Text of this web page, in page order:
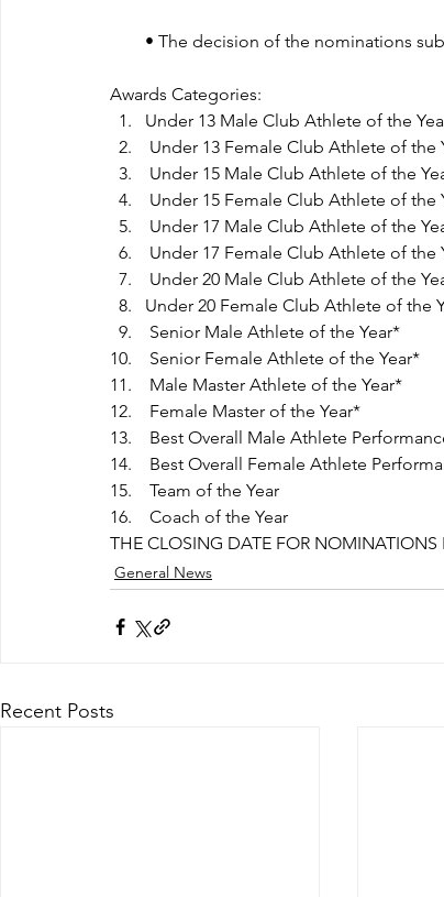
• The decision of the nominations
Awards Categories:
Under 13 Male Club Athlete of the
Under 13 Female Club Athlete of the
Under 15 Male Club Athlete of the
Under 15 Female Club Athlete of the
Under 17 Male Club Athlete of the
Under 17 Female Club Athlete of the
Under 20 Male Club Athlete of the
Under 20 Female Club Athlete of the
Senior Male Athlete of the Year*
Senior Female Athlete of the Year*
Male Master Athlete of the Year*
Female Master of the Year*
Best Overall Male Athlete
Best Overall Female Athlete
Team of the Year
Coach of the Year
THE CLOSING DATE FOR NOMINATIONS
General News
Recent Posts